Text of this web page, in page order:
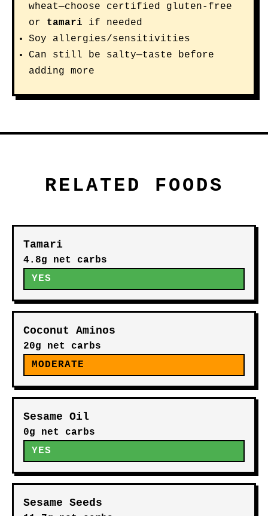
wheat—choose certified gluten-free
or tamari if needed
Soy allergies/sensitivities
Can still be salty—taste before
adding more
RELATED FOODS
Tamari
4.8g net carbs
YES
Coconut Aminos
20g net carbs
MODERATE
Sesame Oil
0g net carbs
YES
Sesame Seeds